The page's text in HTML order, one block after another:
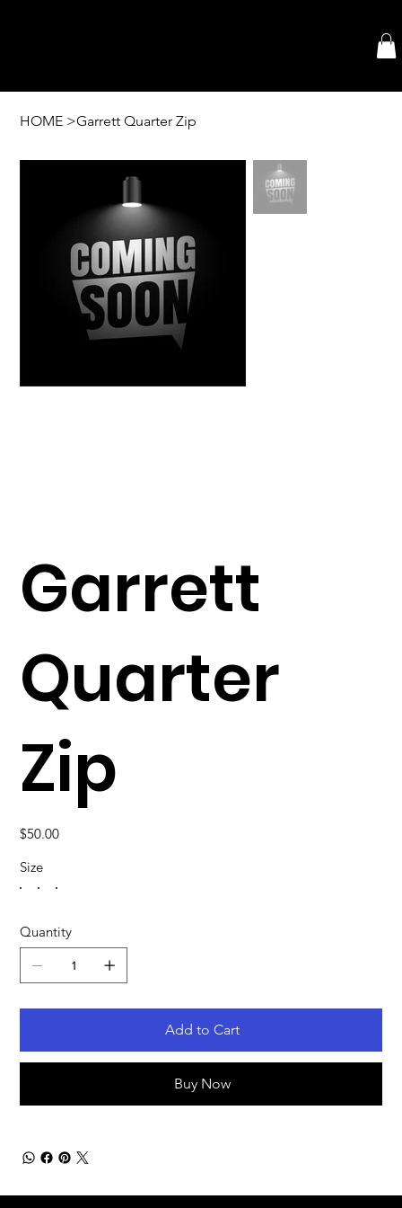
HOME >Garrett Quarter Zip
Garrett
Quarter
Zip
Price
$50.00
Size
Quantity
Add to Cart
Buy Now